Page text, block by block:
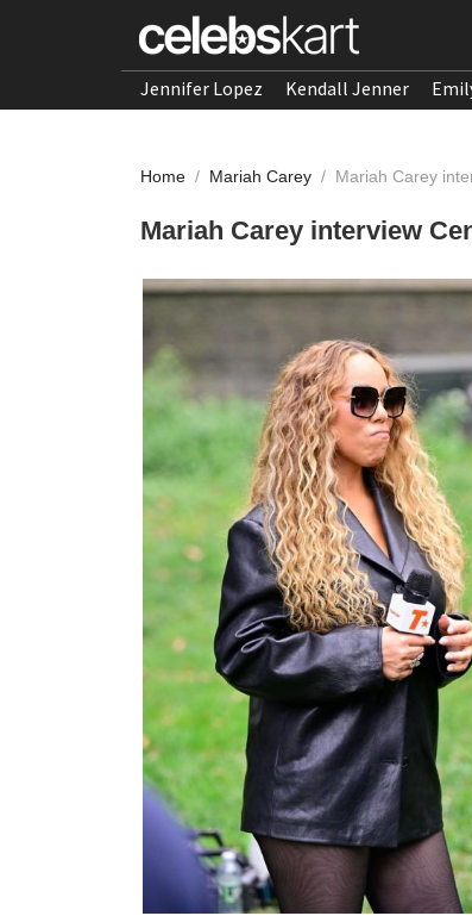
Jennifer Lopez Kendall Jenner
Home / Mariah Carey / Mariah Carey
Mariah Carey interview